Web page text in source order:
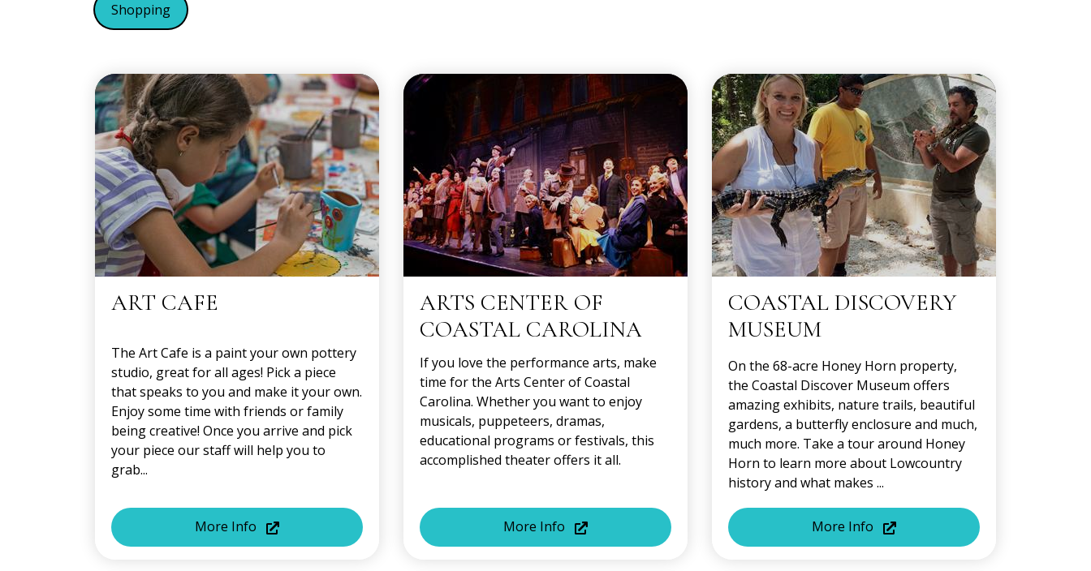
Shopping
ART CAFE
The Art Cafe is a paint your own pottery
studio, great for all ages! Pick a piece
that speaks to you and make it your own.
Enjoy some time with friends or family
being creative! Once you arrive and pick
your piece our staff will help you to
grab...
More Info
ARTS CENTER OF
COASTAL CAROLINA
If you love the performance arts, make
time for the Arts Center of Coastal
Carolina. Whether you want to enjoy
musicals, puppeteers, dramas,
educational programs or festivals, this
accomplished theater offers it all.
More Info
COASTAL DISCOVERY
MUSEUM
On the 68-acre Honey Horn property,
the Coastal Discover Museum offers
amazing exhibits, nature trails, beautiful
gardens, a butterfly enclosure and much,
much more. Take a tour around Honey
Horn to learn more about Lowcountry
history and what makes ...
More Info